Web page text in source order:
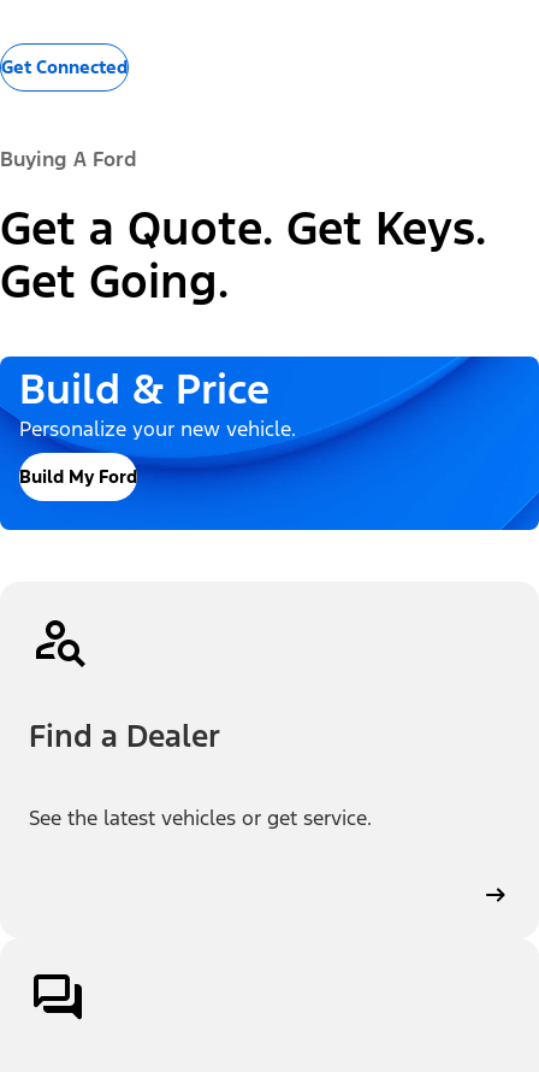
Get Connected
Buying A Ford
Get a Quote. Get Keys.
Get Going.
Build & Price
Personalize your new vehicle.
Build My Ford
Find a Dealer
See the latest vehicles or get service.